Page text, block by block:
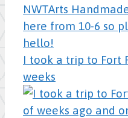
I took a trip to Fort
weeks